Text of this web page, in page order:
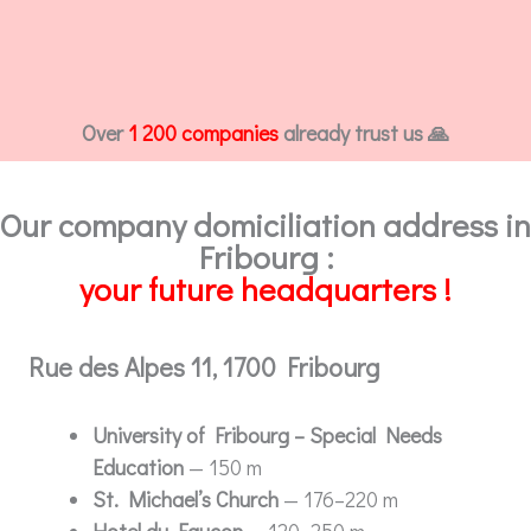
Over1 200 companies already trust us 🙏
Our company domiciliation address in
Fribourg :
your future headquarters !
Rue des Alpes 11, 1700 Fribourg
University of Fribourg – Special Needs
Education — 150 m
St. Michael’s Church — 176–220 m